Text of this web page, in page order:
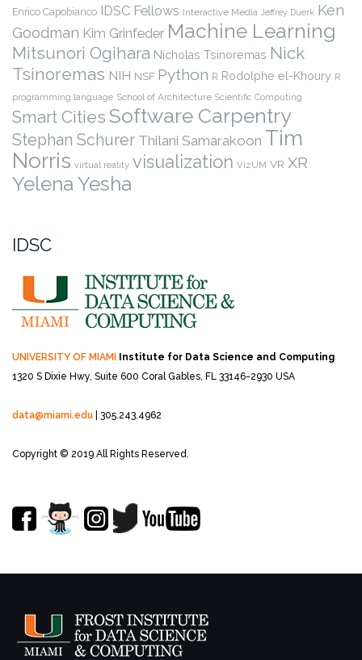
Enrico Capobianco IDSC Fellows Interactive Media Jeffrey Duerk Ken
Goodman Kim Grinfeder Machine Learning
Mitsunori Ogihara Nicholas Tsinoremas Nick
Tsinoremas NIH NSF Python R Rodolphe el-Khoury R
programming language School of Architecture Scientific Computing
Smart Cities Software Carpentry
Stephan Schurer Thilani Samarakoon Tim
Norris virtual reality visualization VizUM VR XR
Yelena Yesha
IDSC
UNIVERSITY OF MIAMI Institute for Data Science and Computing
1320 S Dixie Hwy, Suite 600 Coral Gables, FL 33146-2930 USA
data@miami.edu | 305.243.4962
Copyright © 2019 All Rights Reserved.